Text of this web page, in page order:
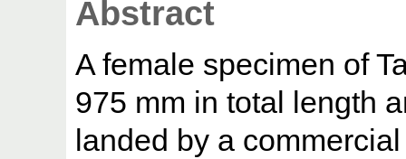
Abstract
A female specimen of
975 mm in total length
landed by a